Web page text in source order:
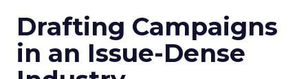
Drafting Campaigns
in an Issue-Dense